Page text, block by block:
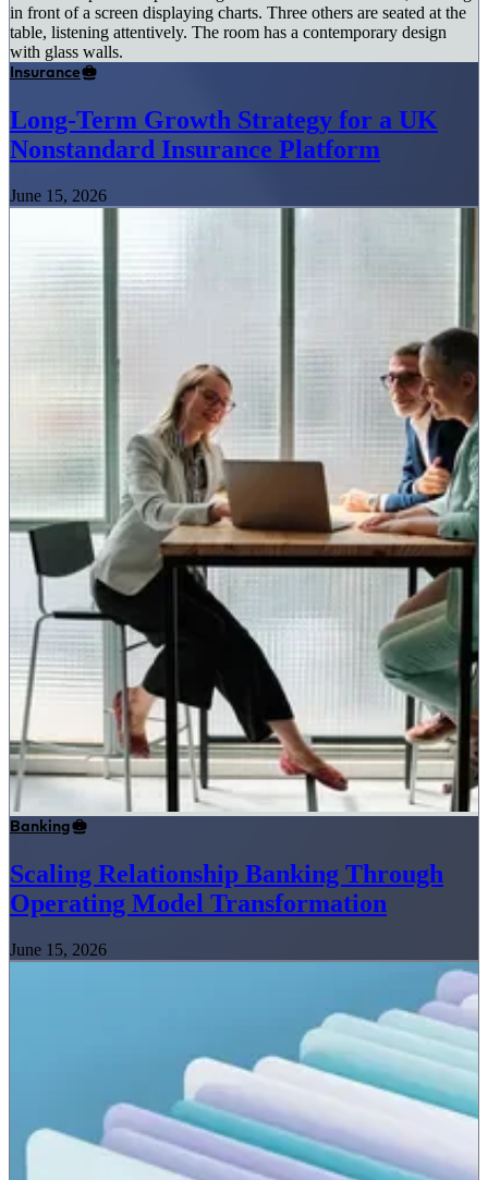
Insurance
Long-Term Growth Strategy for a UK
Nonstandard Insurance Platform
June 15, 2026
Banking
Scaling Relationship Banking Through
Operating Model Transformation
June 15, 2026